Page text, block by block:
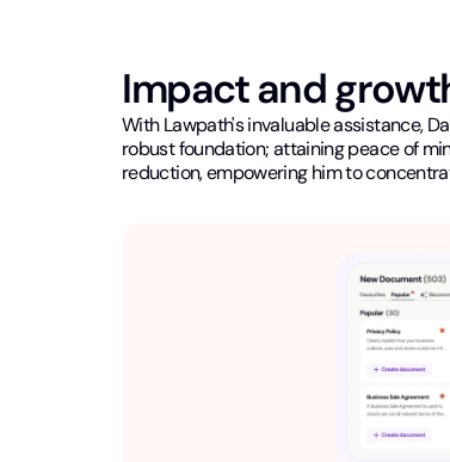
Impact and
With Lawpath's invaluable assistance,
robust foundation; attaining peace of
reduction, empowering him to